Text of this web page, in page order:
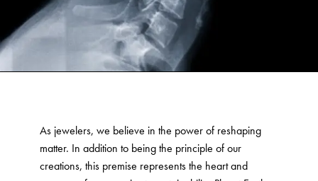
As jewelers, we believe in the power of reshaping
matter. In addition to being the principle of our
creations, this premise represents the heart and